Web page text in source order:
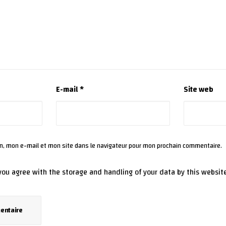
E-mail* Site web
mon e-mail et mon site dans le navigateur pour mon prochain commentaire.
agree with the storage and handling of your data by this